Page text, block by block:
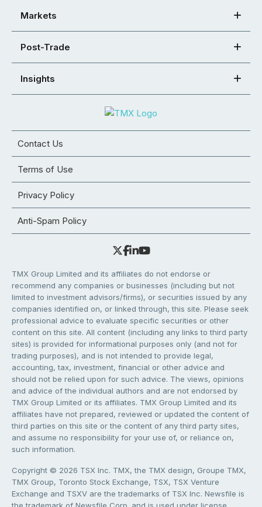
Markets
Post-Trade
Insights
Contact Us
Terms of Use
Privacy Policy
Anti-Spam Policy
TMX Group Limited and its affiliates do not endorse or
recommend any companies or businesses (including but not
limited to investment advisors/firms), or securities issued by any
companies identified on, or linked through, this site. Please seek
professional advice to evaluate specific securities or other
content on this site. All content (including any links to third party
sites) is provided for informational purposes only (and not for
trading purposes), and is not intended to provide legal,
accounting, tax, investment, financial or other advice and
should not be relied upon for such advice. The views, opinions
and advice of the individual authors and are not endorsed by
TMX Group Limited or its affiliates. TMX Group Limited and its
affiliates have not prepared, reviewed or updated the content of
third parties on this site or the content of any third party sites,
and assume no responsibility for your use of, or reliance on,
such information.
Copyright © 2026 TSX Inc. TMX, the TMX design, Groupe TMX,
TMX Group, Toronto Stock Exchange, TSX, TSX Venture
Exchange and TSXV are the trademarks of TSX Inc. Newsfile is
the trademark of Newsfile Corp. and is used under license.